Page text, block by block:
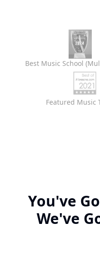
Best Music School
Featured Music
You've
We've